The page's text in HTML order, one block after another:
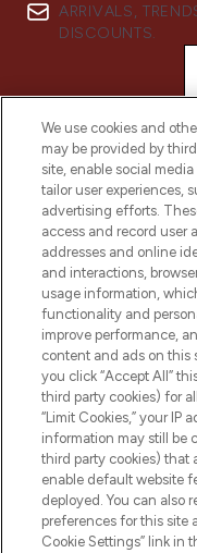
ARRIVALS,
DISCOUNTS.
destination
offering an
haircare,
over
Do Not
We use cookies and
may be provided by
site, enable social
tailor user experiences,
advertising efforts.
access and record user
addresses and online
and interactions,
usage information,
functionality and
improve performance,
content and ads on this
you click “Accept All”
third party cookies) for
“Limit Cookies,” your IP
information may still be
third party cookies) that
enable default website
deployed. You can also
preferences for this site
Cookie Settings” link in